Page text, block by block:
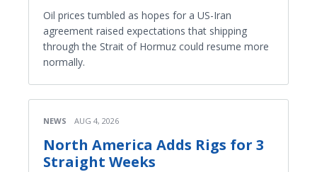
Oil prices tumbled as hopes for a US-Iran
agreement raised expectations that shipping
through the Strait of Hormuz could resume more
normally.
NEWS AUG 4, 2026
North America Adds Rigs for 3
Straight Weeks